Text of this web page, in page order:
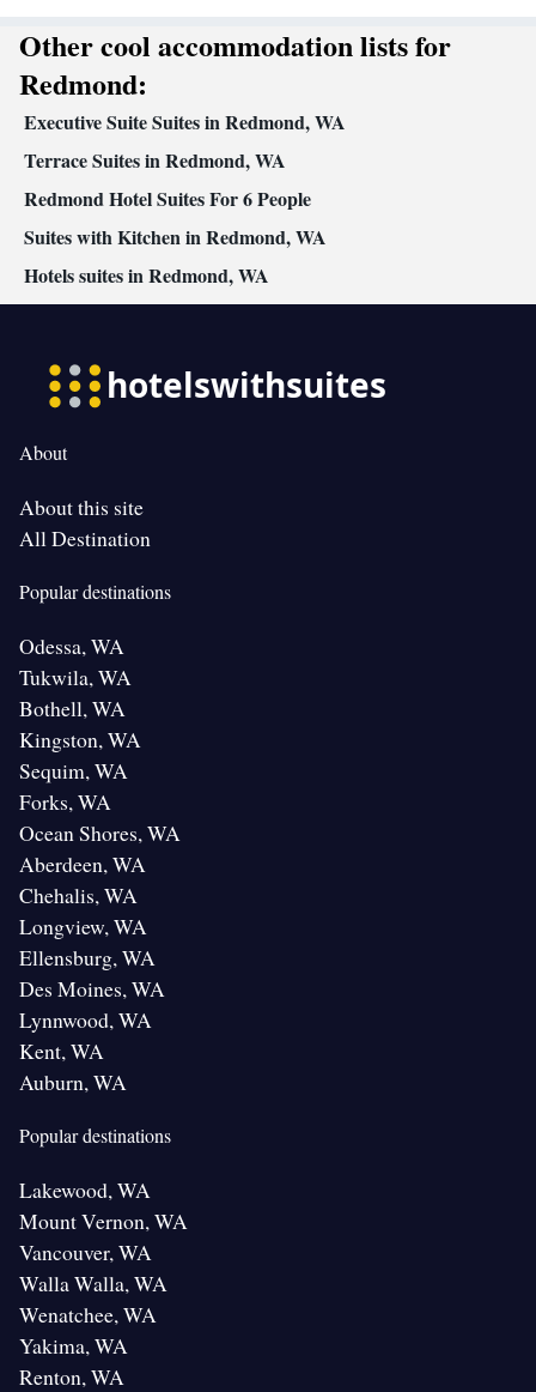
Smoking: No smoking
Other cool accommodation lists for
Redmond:
Executive Suite Suites in Redmond, WA
Terrace Suites in Redmond, WA
Redmond Hotel Suites For 6 People
Suites with Kitchen in Redmond, WA
Hotels suites in Redmond, WA
About
About this site
All Destination
Popular destinations
Odessa, WA
Tukwila, WA
Bothell, WA
Kingston, WA
Sequim, WA
Forks, WA
Ocean Shores, WA
Aberdeen, WA
Chehalis, WA
Longview, WA
Ellensburg, WA
Des Moines, WA
Lynnwood, WA
Kent, WA
Auburn, WA
Popular destinations
Lakewood, WA
Mount Vernon, WA
Vancouver, WA
Walla Walla, WA
Wenatchee, WA
Yakima, WA
Renton, WA